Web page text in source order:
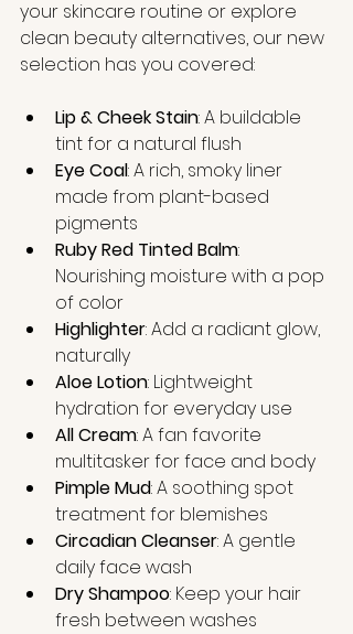
your skincare routine or explore
clean beauty alternatives, our new
selection has you covered:
Lip & Cheek Stain: A buildable
tint for a natural flush
Eye Coal: A rich, smoky liner
made from plant-based
pigments
Ruby Red Tinted Balm:
Nourishing moisture with a pop
of color
Highlighter: Add a radiant glow,
naturally
Aloe Lotion: Lightweight
hydration for everyday use
All Cream: A fan favorite
multitasker for face and body
Pimple Mud: A soothing spot
treatment for blemishes
Circadian Cleanser: A gentle
daily face wash
Dry Shampoo: Keep your hair
fresh between washes